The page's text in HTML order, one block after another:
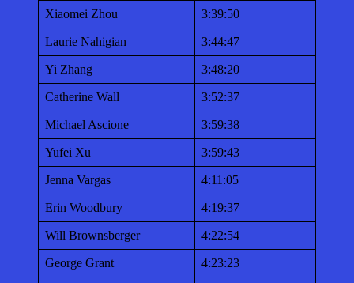
Xiaomei Zhou 3:39:50
Laurie Nahigian 3:44:47
Yi Zhang 3:48:20
Catherine Wall 3:52:37
Michael Ascione 3:59:38
Yufei Xu 3:59:43
Jenna Vargas 4:11:05
Erin Woodbury 4:19:37
Will Brownsberger 4:22:54
George Grant 4:23:23